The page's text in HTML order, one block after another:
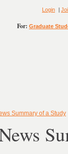
Login |
For: Graduate
Summary of a Study